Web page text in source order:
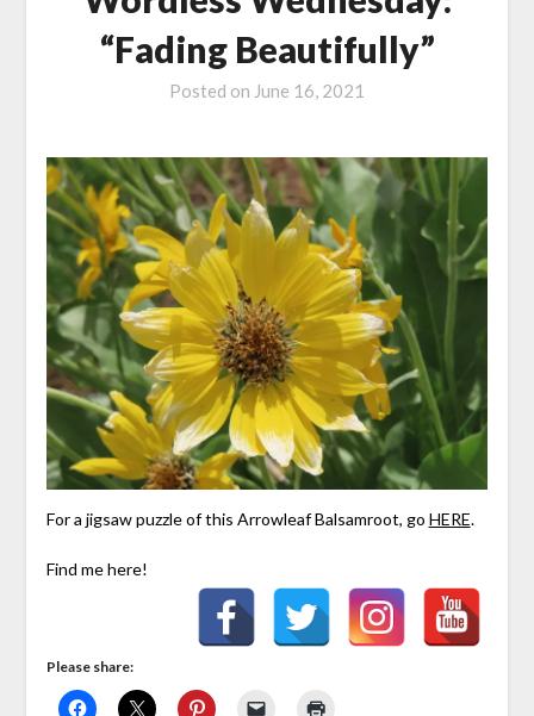
“Fading Beautifully”
Posted on June 16, 2021
For a jigsaw puzzle of this Arrowleaf Balsamroot, go HERE.
Find me here!
Please share: